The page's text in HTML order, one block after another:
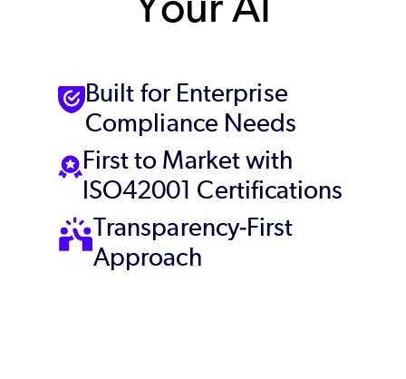
Built for Enterprise
Compliance Needs
First to Market with
ISO42001 Certifications
Transparency-First
Approach